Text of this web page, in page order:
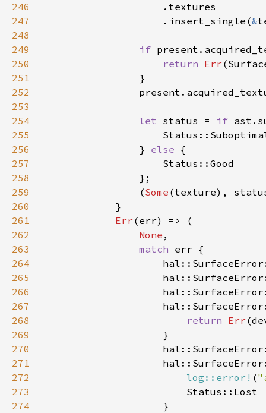
246
247
                    .insert_single(
&
248
249
if
250
return Err
251
252
253
254
let status = if
255
256
                }
else
257
258
259
                (
Some
260
261
Err
262
None
263
match
264
265
266
267
268
return Err
269
270
271
272
log::error! (
273
274